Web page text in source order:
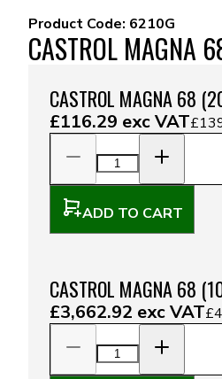
Product Code: 6210G
CASTROL MAGNA
CASTROL MAGNA 68
£116.29 exc VAT
ADD TO CART
CASTROL MAGNA 68
£3,662.92 exc VAT